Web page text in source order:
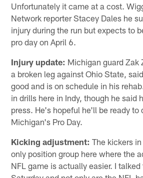
Unfortunately it came at a cost.
Network reporter Stacey Dales he
injury during the run but expects to
pro day on April 6.
Injury update: Michigan guard Zak
a broken leg against Ohio State,
good and is on schedule in his
in drills here in Indy, though he said
press. He's hopeful he'll be ready to
Michigan's Pro Day.
Kicking adjustment: The kickers
only position group here where the
NFL game is actually easier. I